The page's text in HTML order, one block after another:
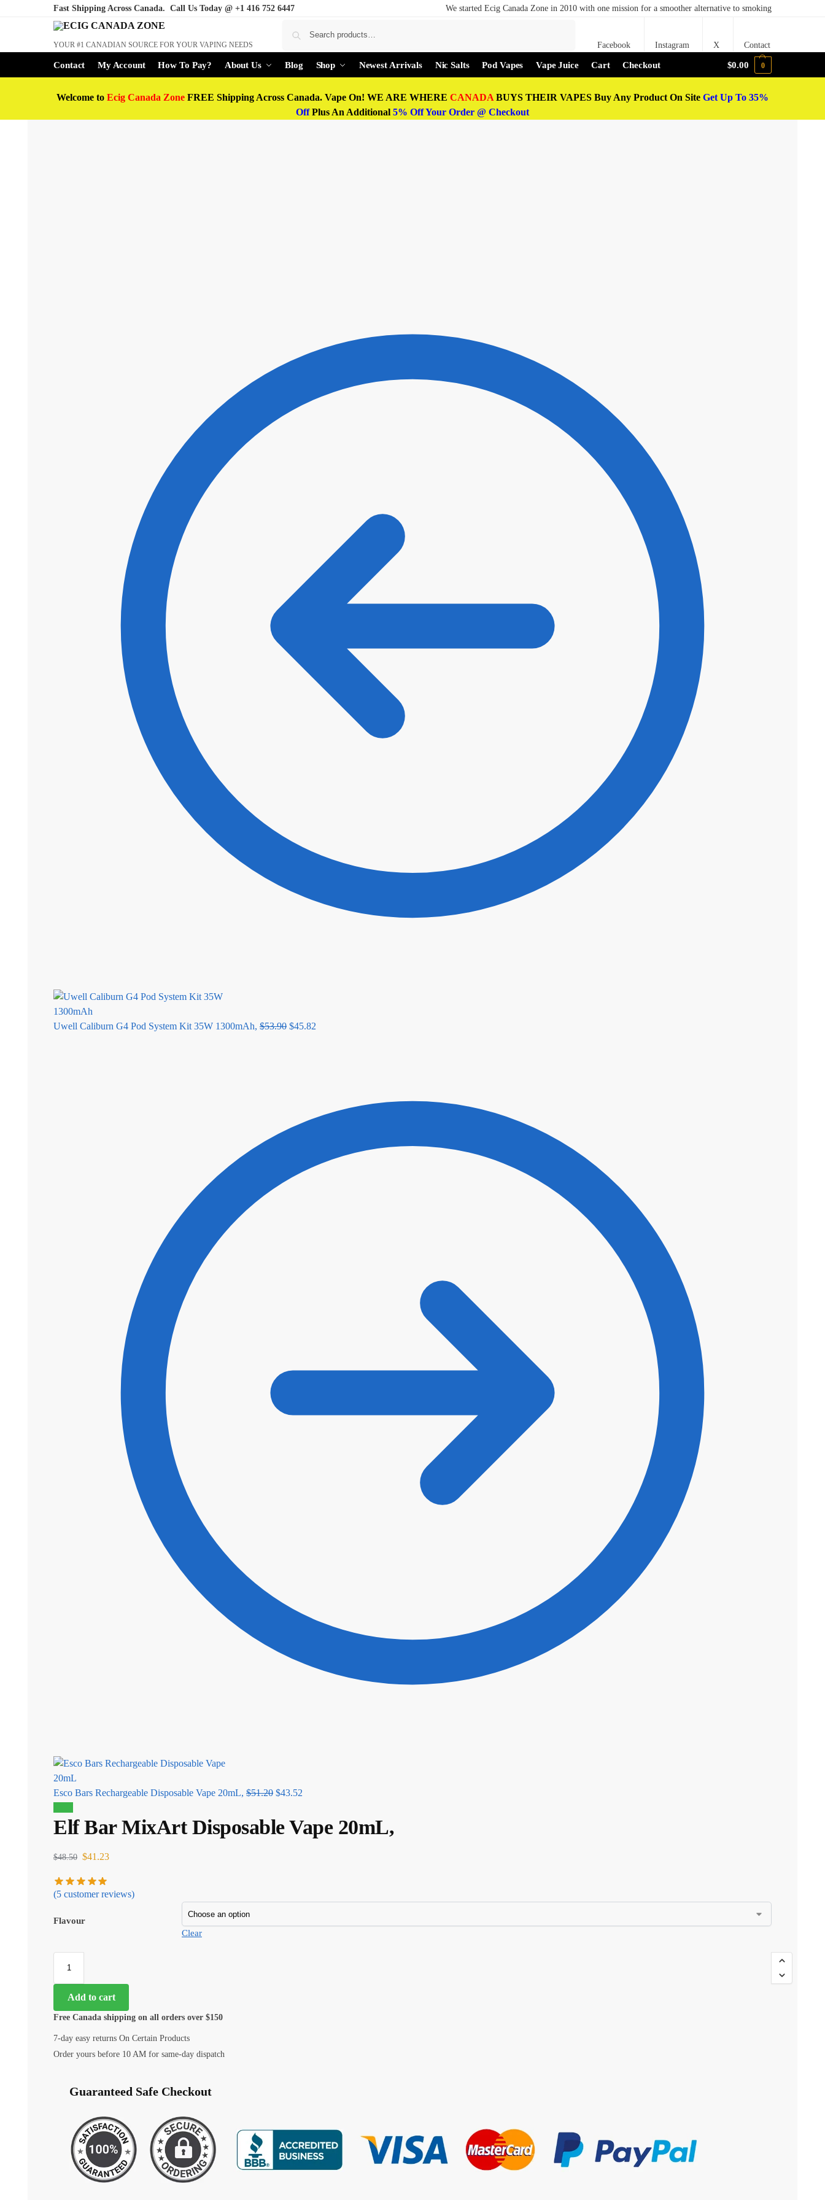
Fast Shipping Across Canada. Call Us Today @ +1 416 752 6447 We started Ecig Canada Zone in 2010 with one mission for a smoother alternative to smoking
YOUR #1 CANADIAN SOURCE FOR YOUR VAPING NEEDS Facebook Instagram X Contact
Contact My Account How To Pay? About Us Blog Shop Newest Arrivals Nic Salts Pod Vapes Vape Juice Cart Checkout $0.00 0
Welcome to Ecig Canada Zone FREE Shipping Across Canada. Vape On! WE ARE WHERE CANADA BUYS THEIR VAPES Buy Any Product On Site Get Up To 35%
OffPlus An Additional 5% Off Your Order @ Checkout
Uwell Caliburn G4 Pod System Kit 35W 1300mAh, $53.90 $45.82
Esco Bars Rechargeable Disposable Vape 20mL, $51.20 $43.52
Elf Bar MixArt Disposable Vape 20mL,
$48.50 $41.23
(5 customer reviews)
Flavour
Clear
Add to cart
Free Canada shipping on all orders over $150
7-day easy returns On Certain Products
Order yours before 10 AM for same-day dispatch
Guaranteed Safe Checkout